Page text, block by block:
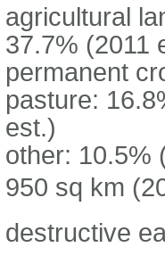
agricultural
37.7% (2011
permanent
pasture:
est.)
other: 10.5%
950 sq km
destructive